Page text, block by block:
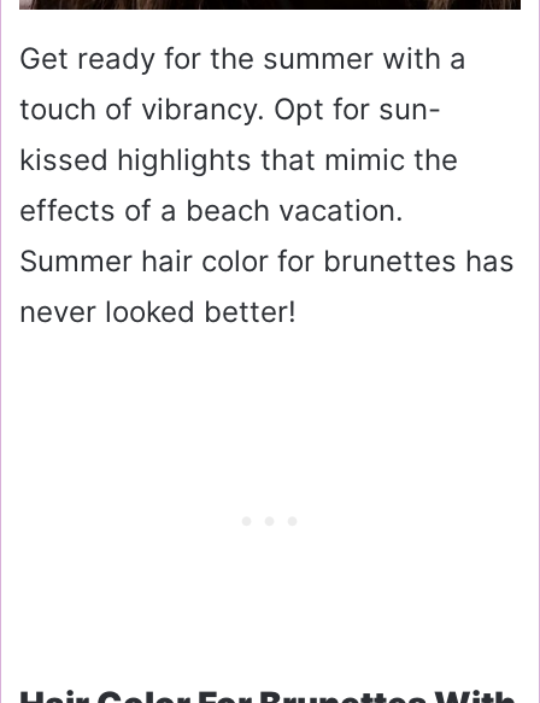
Get ready for the summer with a
touch of vibrancy. Opt for sun-
kissed highlights that mimic the
effects of a beach vacation.
Summer hair color for brunettes has
never looked better!